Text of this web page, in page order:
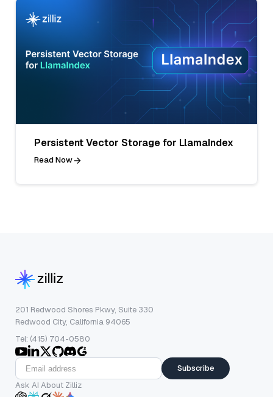
Persistent Vector Storage for LlamaIndex
Read Now
201 Redwood Shores Pkwy, Suite 330
Redwood City, California 94065
Tel: (415) 704-0580
Subscribe
Ask AI About Zilliz